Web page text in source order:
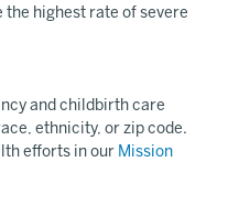
highest rate of severe
and childbirth care
ethnicity, or zip code.
efforts in our Mission